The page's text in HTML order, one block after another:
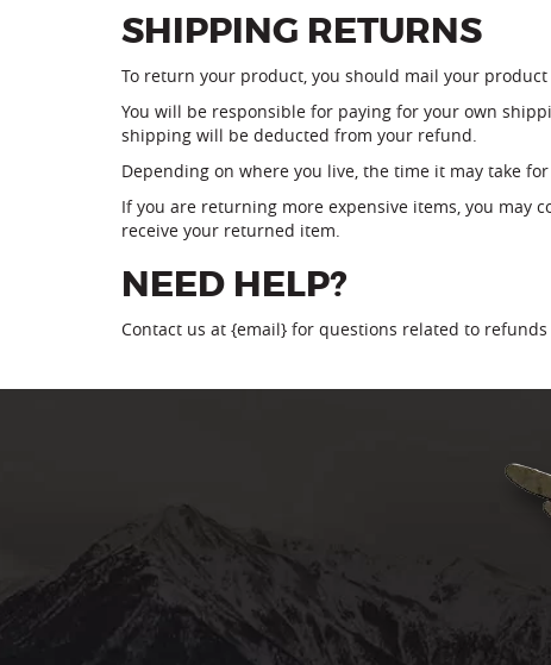
SHIPPING RETURNS
To return your product, you should mail your
You will be responsible for paying for your own
shipping will be deducted from your refund.
Depending on where you live, the time it may take
If you are returning more expensive items, you may
receive your returned item.
NEED HELP?
Contact us at {email} for questions related to